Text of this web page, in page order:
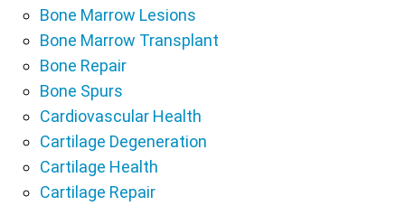
Bone Marrow Lesions
Bone Marrow Transplant
Bone Repair
Bone Spurs
Cardiovascular Health
Cartilage Degeneration
Cartilage Health
Cartilage Repair